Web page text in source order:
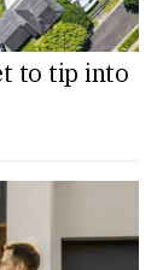
to tip into